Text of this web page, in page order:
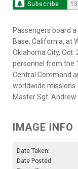
Subscribe 13
Passengers board
Base, California, at
Oklahoma City, Oct.
personnel from the
Central Command
worldwide missions.
Master Sgt.
IMAGE INFO
Date Taken:
Date Posted: